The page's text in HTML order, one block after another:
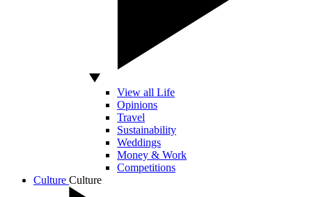
View all Life
Opinions
Travel
Sustainability
Weddings
Money & Work
Competitions
Culture Culture